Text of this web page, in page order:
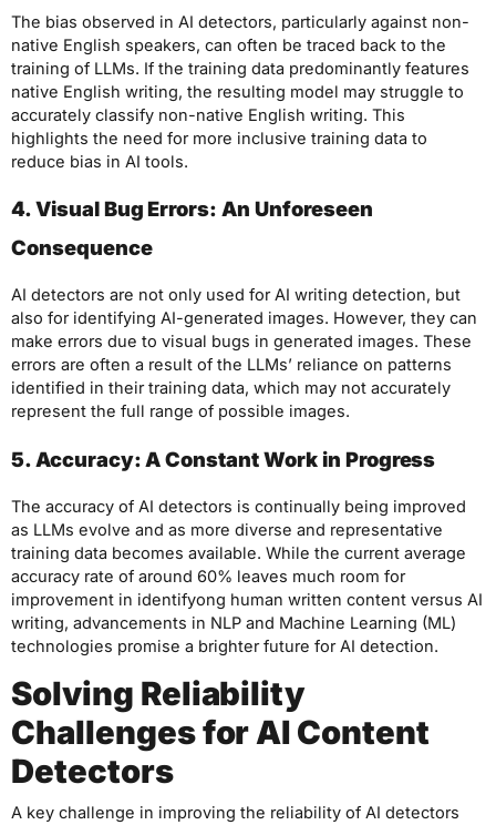
The bias observed in AI detectors, particularly against non-
native English speakers, can often be traced back to the
training of LLMs. If the training data predominantly features
native English writing, the resulting model may struggle to
accurately classify non-native English writing. This
highlights the need for more inclusive training data to
reduce bias in AI tools.
4. Visual Bug Errors: An Unforeseen
Consequence
AI detectors are not only used for AI writing detection, but
also for identifying AI-generated images. However, they can
make errors due to visual bugs in generated images. These
errors are often a result of the LLMs’ reliance on patterns
identified in their training data, which may not accurately
represent the full range of possible images.
5. Accuracy: A Constant Work in Progress
The accuracy of AI detectors is continually being improved
as LLMs evolve and as more diverse and representative
training data becomes available. While the current average
accuracy rate of around 60% leaves much room for
improvement in identifyong human written content versus AI
writing, advancements in NLP and Machine Learning (ML)
technologies promise a brighter future for AI detection.
Solving Reliability
Challenges for AI Content
Detectors
A key challenge in improving the reliability of AI detectors